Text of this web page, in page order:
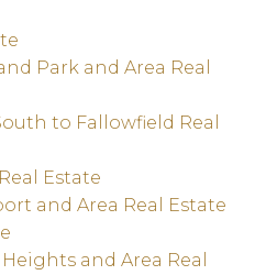
Park and Area Real
to Fallowfield Real
Estate
and Area Real Estate
and Area Real